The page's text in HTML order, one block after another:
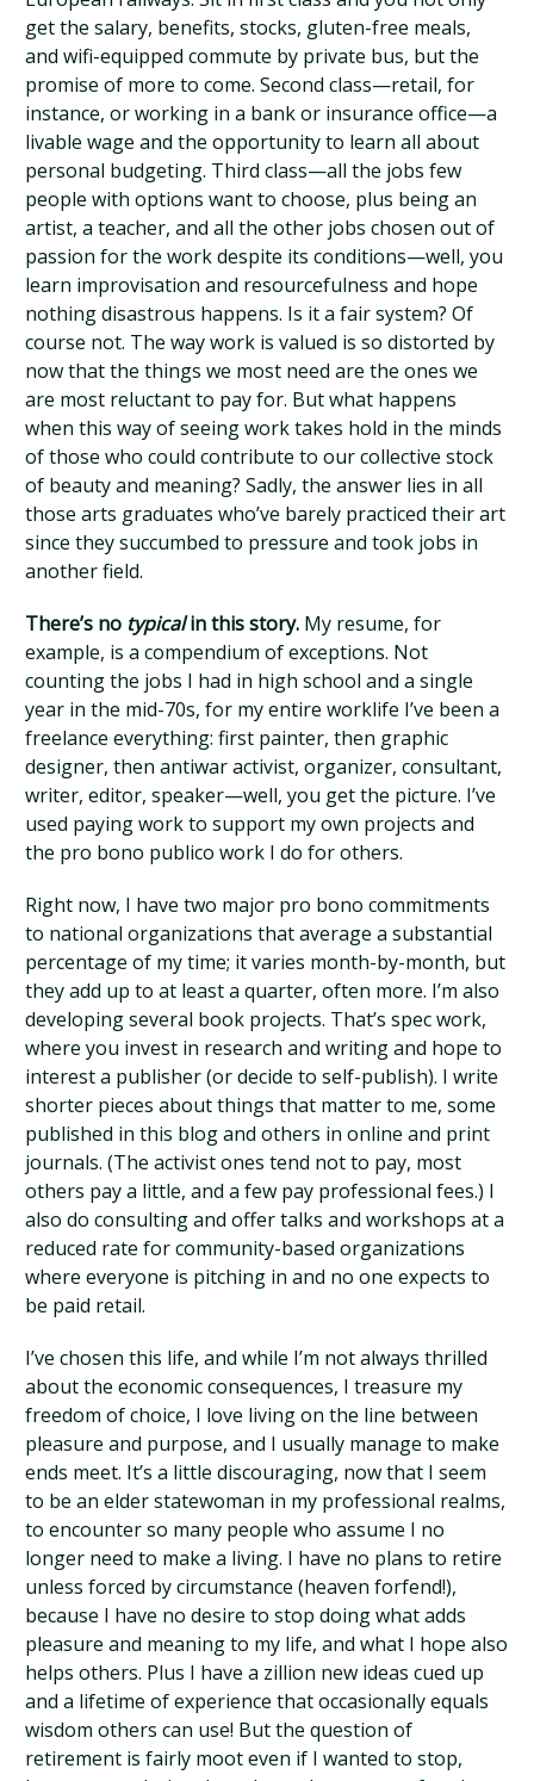
get the salary, benefits, stocks, gluten-free meals,
and wifi-equipped commute by private bus, but the
promise of more to come. Second class—retail, for
instance, or working in a bank or insurance office—a
livable wage and the opportunity to learn all about
personal budgeting. Third class—all the jobs few
people with options want to choose, plus being an
artist, a teacher, and all the other jobs chosen out of
passion for the work despite its conditions—well, you
learn improvisation and resourcefulness and hope
nothing disastrous happens. Is it a fair system? Of
course not. The way work is valued is so distorted by
now that the things we most need are the ones we
are most reluctant to pay for. But what happens
when this way of seeing work takes hold in the minds
of those who could contribute to our collective stock
of beauty and meaning? Sadly, the answer lies in all
those arts graduates who’ve barely practiced their art
since they succumbed to pressure and took jobs in
another field.
There’s no typicalin this story. My resume, for
example, is a compendium of exceptions. Not
counting the jobs I had in high school and a single
year in the mid-70s, for my entire worklife I’ve been a
freelance everything: first painter, then graphic
designer, then antiwar activist, organizer, consultant,
writer, editor, speaker—well, you get the picture. I’ve
used paying work to support my own projects and
the pro bono publico work I do for others.
Right now, I have two major pro bono commitments
to national organizations that average a substantial
percentage of my time; it varies month-by-month, but
they add up to at least a quarter, often more. I’m also
developing several book projects. That’s spec work,
where you invest in research and writing and hope to
interest a publisher (or decide to self-publish). I write
shorter pieces about things that matter to me, some
published in this blog and others in online and print
journals. (The activist ones tend not to pay, most
others pay a little, and a few pay professional fees.) I
also do consulting and offer talks and workshops at a
reduced rate for community-based organizations
where everyone is pitching in and no one expects to
be paid retail.
I’ve chosen this life, and while I’m not always thrilled
about the economic consequences, I treasure my
freedom of choice, I love living on the line between
pleasure and purpose, and I usually manage to make
ends meet. It’s a little discouraging, now that I seem
to be an elder statewoman in my professional realms,
to encounter so many people who assume I no
longer need to make a living. I have no plans to retire
unless forced by circumstance (heaven forfend!),
because I have no desire to stop doing what adds
pleasure and meaning to my life, and what I hope also
helps others. Plus I have a zillion new ideas cued up
and a lifetime of experience that occasionally equals
wisdom others can use! But the question of
retirement is fairly moot even if I wanted to stop,